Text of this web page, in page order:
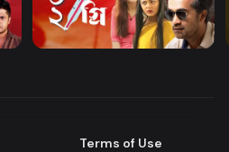
Terms of Use